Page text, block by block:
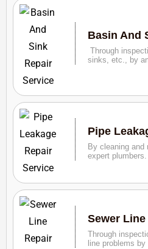
Basin And
Through
sinks, etc., by
Pipe
By cleaning and
expert plumbers.
Sewer
Through
line problems